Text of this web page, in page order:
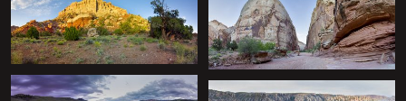
+ +